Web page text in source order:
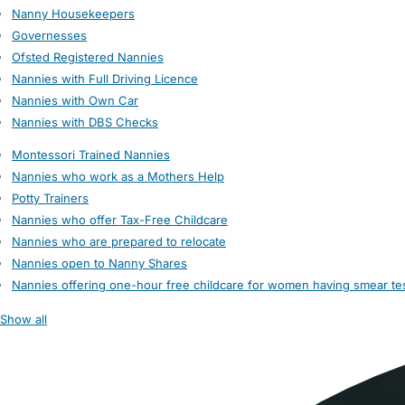
Nanny Housekeepers
Governesses
Ofsted Registered Nannies
Nannies with Full Driving Licence
Nannies with Own Car
Nannies with DBS Checks
Montessori Trained Nannies
Nannies who work as a Mothers Help
Potty Trainers
Nannies who offer Tax-Free Childcare
Nannies who are prepared to relocate
Nannies open to Nanny Shares
Nannies offering one-hour free childcare for women having smear
Show all